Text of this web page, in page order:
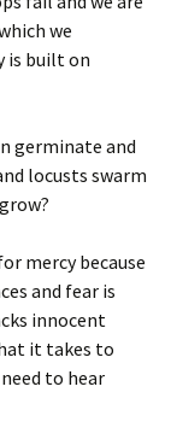
we
is built on
germinate and
locusts swarm
mercy because
and fear is
innocent
it takes to
to hear